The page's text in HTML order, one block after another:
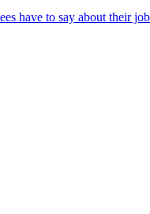
have to say about their